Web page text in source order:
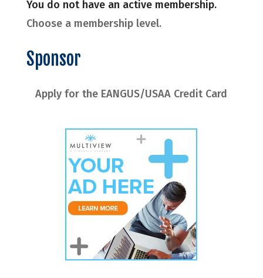
You do not have an active membership.
Choose a membership level.
Sponsor
Apply for the EANGUS/USAA Credit Card